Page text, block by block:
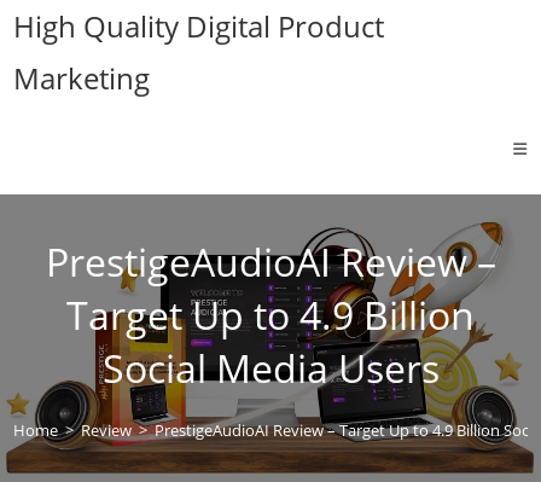
Skip
content
High Quality Digital Product
Marketing
PrestigeAudioAI Review –
Target Up to 4.9 Billion
Social Media Users
Home > Review > PrestigeAudioAI Review – Target Up to 4.9 Billion